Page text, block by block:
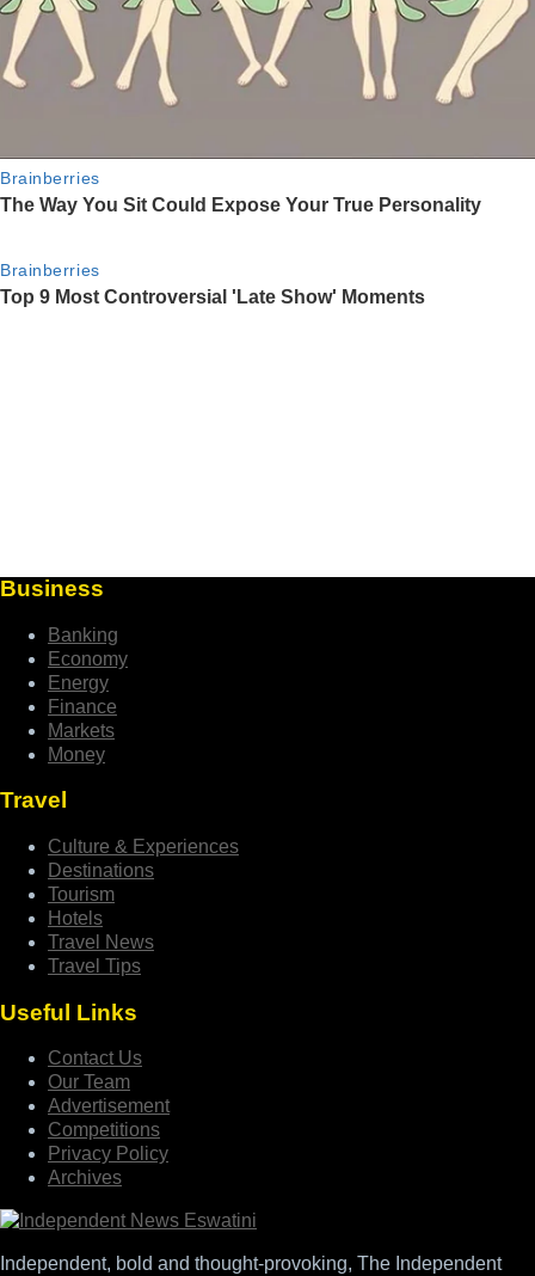
Business
Banking
Economy
Energy
Finance
Markets
Money
Travel
Culture & Experiences
Destinations
Tourism
Hotels
Travel News
Travel Tips
Useful Links
Contact Us
Our Team
Advertisement
Competitions
Privacy Policy
Archives
Independent, bold and thought-provoking, The Independent